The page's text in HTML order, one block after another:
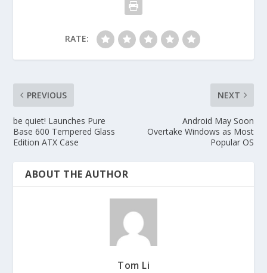
RATE:
PREVIOUS
be quiet! Launches Pure
Base 600 Tempered Glass
Edition ATX Case
NEXT
Android May Soon
Overtake Windows as Most
Popular OS
ABOUT THE AUTHOR
Tom Li